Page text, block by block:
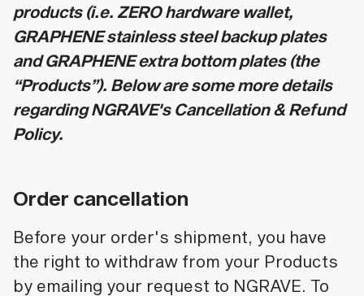
products (i.e. ZERO hardware wallet,
GRAPHENE stainless steel backup plates
and GRAPHENE extra bottom plates (the
“Products”). Below are some more details
regarding NGRAVE's Cancellation & Refund
Policy.
Order cancellation
Before your order's shipment, you have
the right to withdraw from your Products
by emailing your request to NGRAVE. To